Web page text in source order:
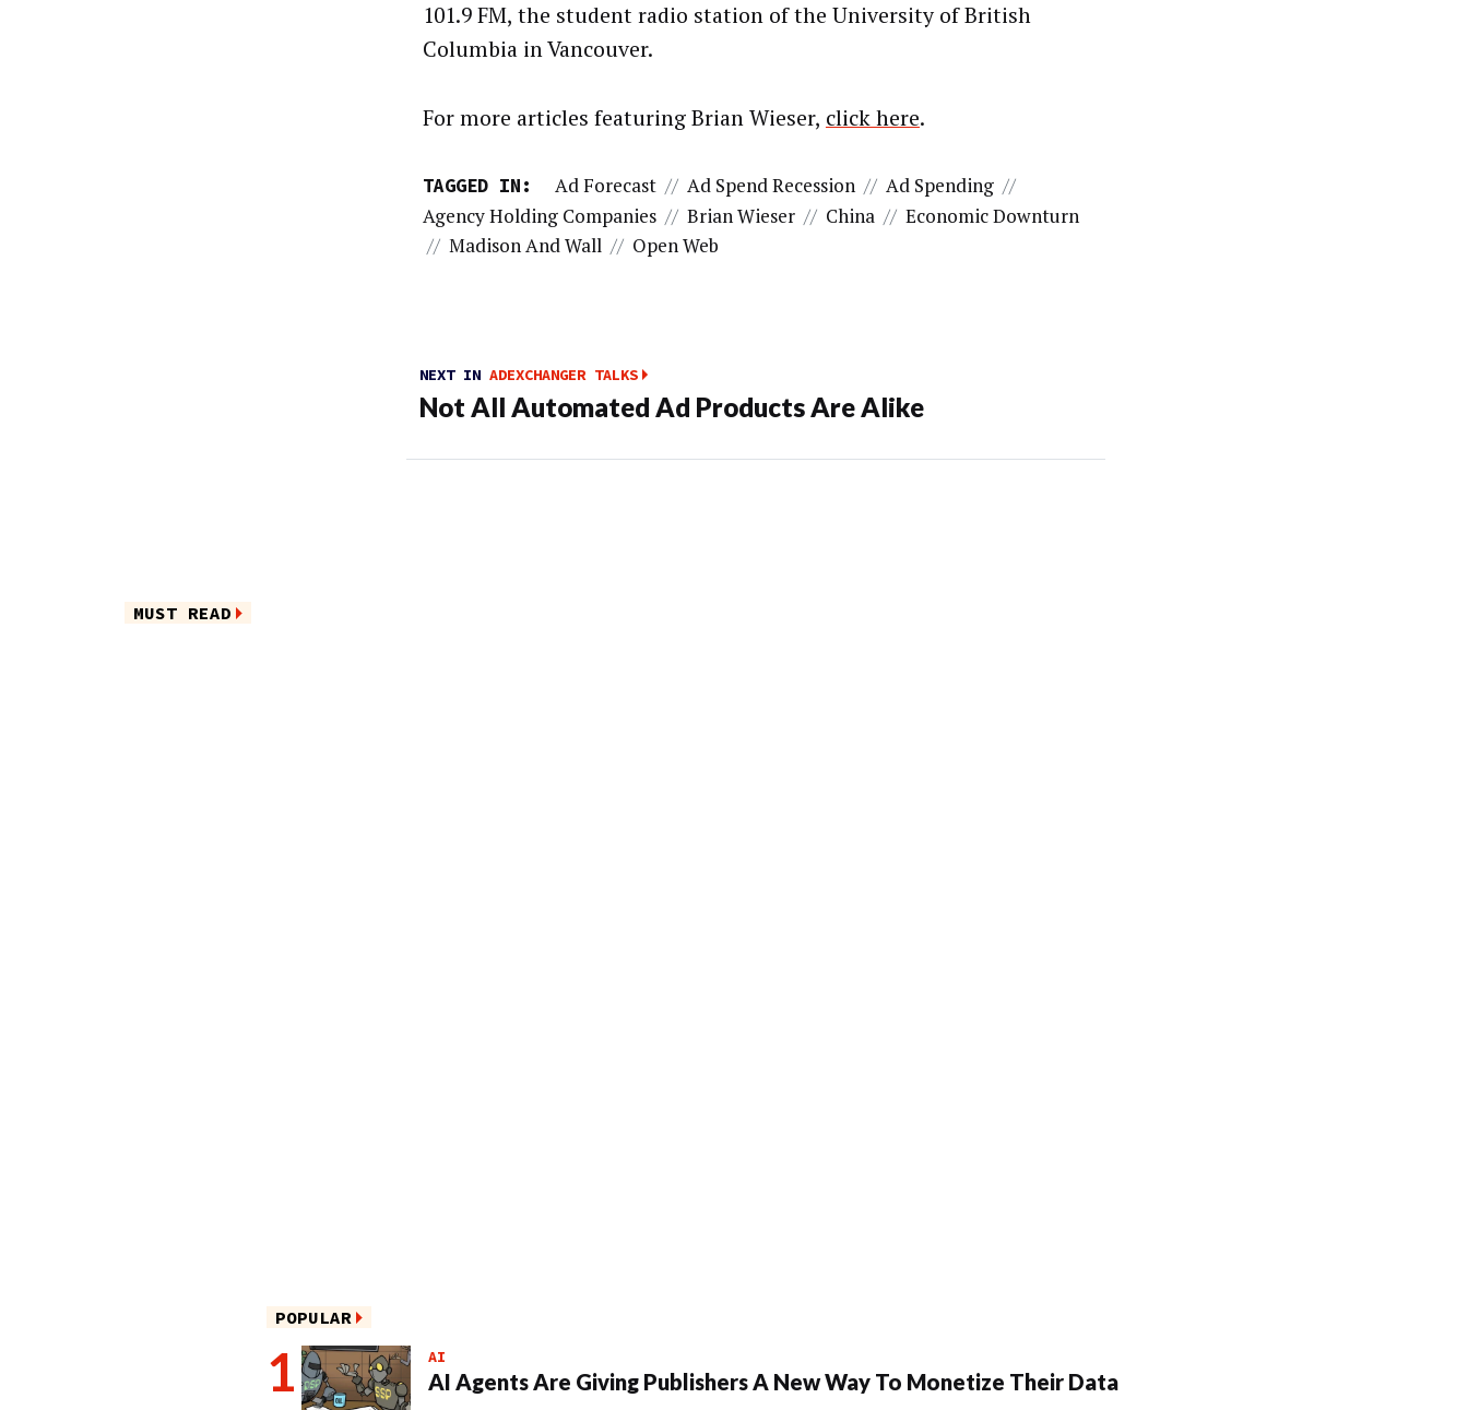
101.9 FM, the student radio station of the University of British
Columbia in Vancouver.
For more articles featuring Brian Wieser, click here.
TAGGED IN: Ad Forecast // Ad Spend Recession // Ad Spending //
Agency Holding Companies // Brian Wieser // China // Economic Downturn
// Madison And Wall // Open Web
NEXT IN ADEXCHANGER TALKS
Not All Automated Ad Products Are Alike
MUST READ
POPULAR
AI
AI Agents Are Giving Publishers A New Way To Monetize Their Data